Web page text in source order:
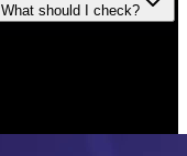
should I check?